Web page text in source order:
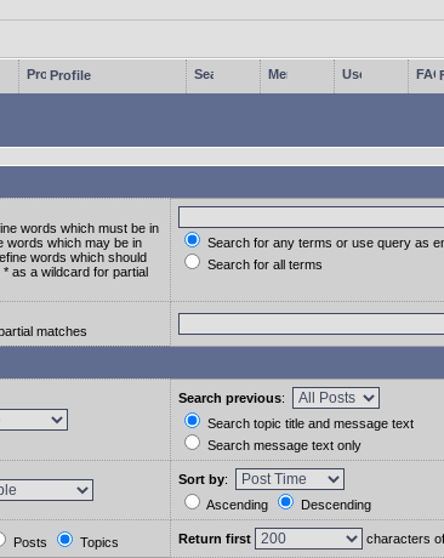
Profile
words which must be in
words which may be in
words which should
as a wildcard for partial
Search for any terms or use query as
Search for all terms
matches
Search previous:
Search topic title and message text
Search message text only
Sort by:
Ascending
Descending
Posts Topics Return first characters